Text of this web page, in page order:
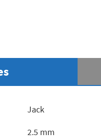
Jack
2.5 mm